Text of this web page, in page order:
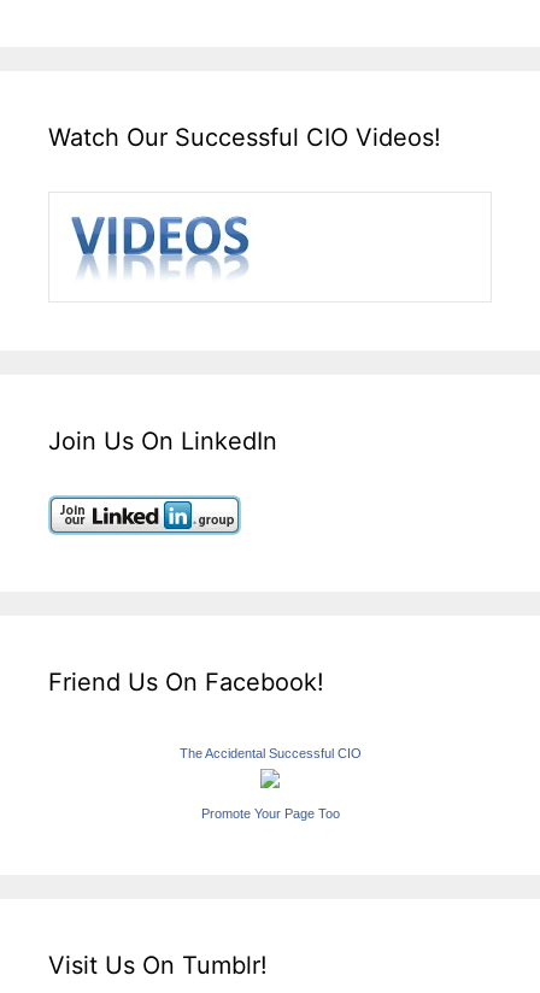
Watch Our Successful CIO Videos!
Join Us On LinkedIn
Friend Us On Facebook!
The Accidental Successful CIO
Promote Your Page Too
Visit Us On Tumblr!